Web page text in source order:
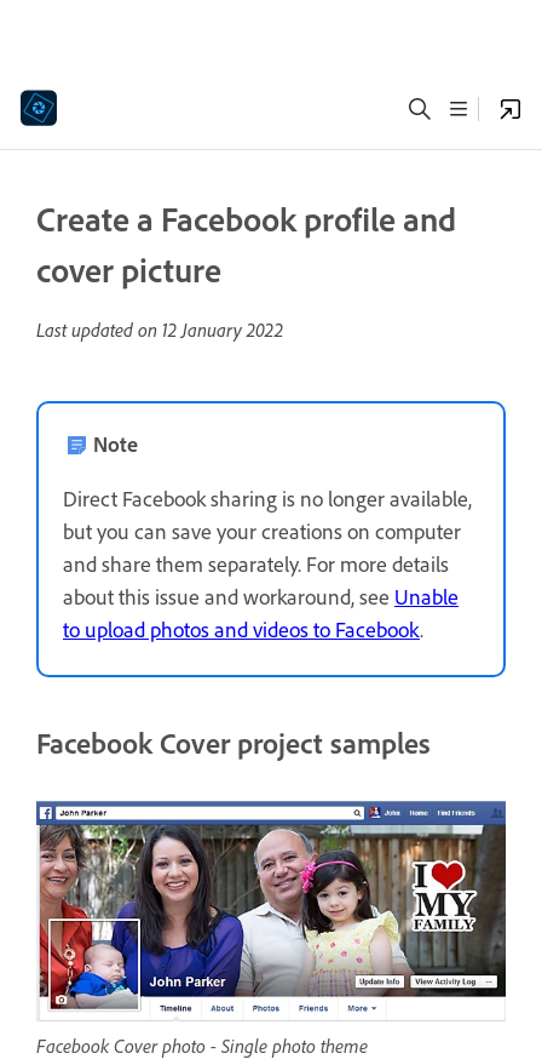
Create a Facebook profile and
cover picture
Last updated on 12 January 2022
Note
Direct Facebook sharing is no longer available,
but you can save your creations on computer
and share them separately. For more details
about this issue and workaround, see Unable
to upload photos and videos to Facebook.
Facebook Cover project samples
Facebook Cover photo - Single photo theme